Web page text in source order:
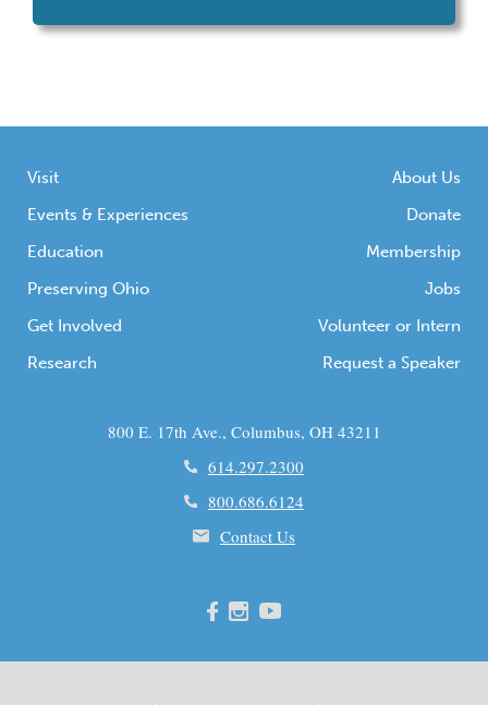
Visit
Events & Experiences
Education
Preserving Ohio
Get Involved
Research
About Us
Donate
Membership
Jobs
Volunteer or Intern
Request a Speaker
800 E. 17th Ave., Columbus, OH 43211
614.297.2300
800.686.6124
Contact Us